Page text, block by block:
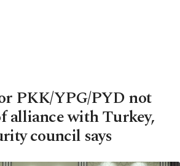
PKK/YPG/PYD not
alliance with Turkey,
council says